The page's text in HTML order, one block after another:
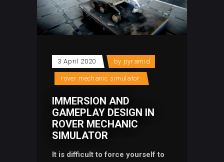
3 April 2020 by pyramid
rover mechanic simulator
IMMERSION AND
GAMEPLAY DESIGN IN
ROVER MECHANIC
SIMULATOR
It is difficult to force yourself to